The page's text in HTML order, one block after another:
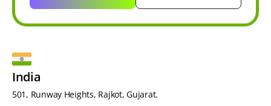
India
501, Runway Heights, Rajkot, Gujarat.